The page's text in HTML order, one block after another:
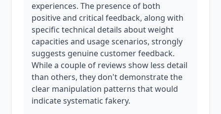
experiences. The presence of both
positive and critical feedback, along with
specific technical details about weight
capacities and usage scenarios, strongly
suggests genuine customer feedback.
While a couple of reviews show less detail
than others, they don't demonstrate the
clear manipulation patterns that would
indicate systematic fakery.